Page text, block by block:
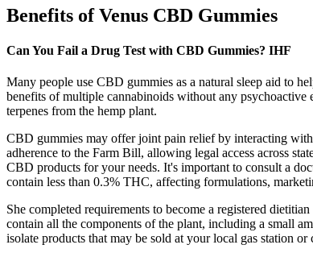
Benefits of Venus CBD Gummies
Can You Fail a Drug Test with CBD Gummies? IHF
Many people use CBD gummies as a natural sleep aid to
benefits of multiple cannabinoids without any
terpenes from the hemp plant.
CBD gummies may offer joint pain relief by interacting
adherence to the Farm Bill, allowing legal access across
CBD products for your needs. It's important to consult a
contain less than 0.3% THC, affecting formulations,
She completed requirements to become a registered
contain all the components of the plant, including a small
isolate products that may be sold at your local gas station or